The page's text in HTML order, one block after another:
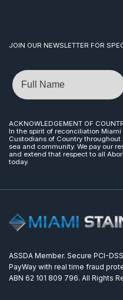
JOIN OUR NEWSLETTER FOR
Name
ACKNOWLEDGEMENT OF
In the spirit of reconciliation
Custodians of Country
sea and community. We pay our
and extend that respect to all
today.
ASSDA Member. Secure PCI-
PayWay with real time fraud
ABN 62 101 809 796. All Rights